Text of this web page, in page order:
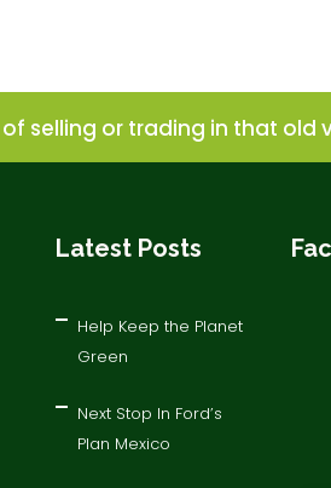
selling or trading in that old
Latest Posts
Help Keep the Planet
Green
Next Stop In Ford’s
Plan Mexico